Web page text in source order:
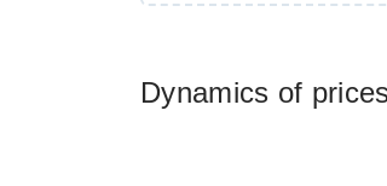
Dynamics of prices